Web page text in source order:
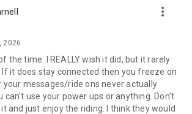
more_vert
2026
the time. I REALLY wish it did, but it rarely
it does stay connected then you freeze on
your messages/ride ons never actually
can't use your power ups or anything. Don't
and just enjoy the riding. I think they would